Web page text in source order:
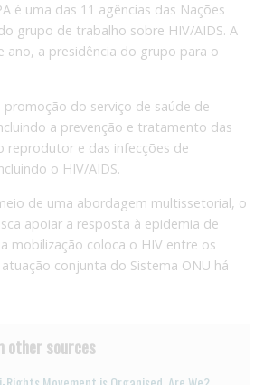
é uma das 11 agências das Nações
grupo de trabalho sobre HIV/AIDS. A
ano, a presidência do grupo para o
promoção do serviço de saúde de
a prevenção e tratamento das
reprodutor e das infecções de
o HIV/AIDS.
de uma abordagem multissetorial, o
apoiar a resposta à epidemia de
mobilização coloca o HIV entre os
conjunta do Sistema ONU há
other sources